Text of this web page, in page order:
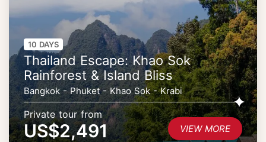
10 DAYS
Thailand Escape: Khao Sok
Rainforest & Island Bliss
Bangkok - Phuket - Khao Sok - Krabi
Private tour from
US$2,491 VIEW MORE